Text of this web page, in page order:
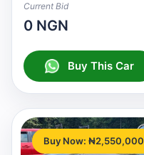
Current Bid
0 NGN
Buy This Car
Buy Now: ₦2,550,000